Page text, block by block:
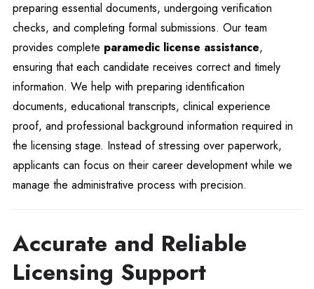
preparing essential documents, undergoing verification
checks, and completing formal submissions. Our team
provides complete paramedic license assistance,
ensuring that each candidate receives correct and timely
information. We help with preparing identification
documents, educational transcripts, clinical experience
proof, and professional background information required in
the licensing stage. Instead of stressing over paperwork,
applicants can focus on their career development while we
manage the administrative process with precision.
Accurate and Reliable
Licensing Support